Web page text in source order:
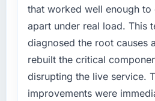
non-negotiable. We
components of our
already fully committed
roadmap. Bringing in a
Cybersecurity partner
path.
that worked well enough to
apart under real load. This
diagnosed the root causes
rebuilt the critical
disrupting the live service.
improvements were